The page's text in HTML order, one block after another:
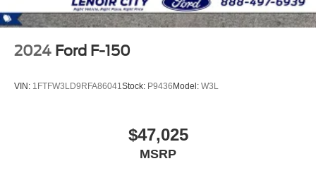
2024 Ford F-150
VIN: 1FTFW3LD9RFA86041 Stock: P9436Model: W3L
$47,025
MSRP